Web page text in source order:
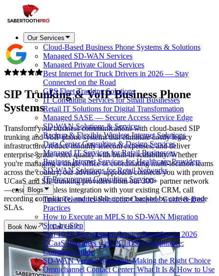
Our Services
Cloud-Based Business Phone Systems & Solutions
Managed SD-WAN Services
Managed Private Cloud Services
Best Internet for Truck Drivers in 2026 — Stay
Connected on the Road
GPS Fleet Tracking Solutions
IT Consulting Services for Small Businesses
Retail IT Solutions for Digital Transformation
Managed SASE — Secure Access Service Edge
SD-WAN Solutions & Services
Backup & Flexible Wireless Internet Solutions
Data Center Consulting & Design Services
Managed IT Services for Retail Businesses
Business Internet Services for Healthcare Providers
SD-WAN Solutions for Retail Networks
IT Procurement Consulting Services
Blogs
Truck Telematics Solutions: Complete Guide & Best
Practices
How to Execute an MPLS to SD-WAN Migration
Step-by-Step
Top 10 IT Procurement Service Providers in 2026
CCaaS Providers with PCI DSS Compliance:
Complete Guide
SD-WAN Vendor Selection: Making the Right Choice
Omnichannel Contact Center: What It Is & How to Use
SIP Trunking & VoIP Business Phone
Systems
Transform your business communications with cloud-based SIP
trunking and VoIP phone systems that eliminate costly legacy
infrastructure, reduce monthly telecom expenses, and deliver
enterprise-grade voice quality with built-in scalability. Whether
you're managing a single office or coordinating multi-location teams
across the country, our advisory approach connects you with proven
UCaaS and SIP trunking providers from our 300+ partner network
—ensuring seamless integration with your existing CRM, call
recording compliance, and reliable uptime backed by carrier-grade
SLAs.
Book Now Call Us